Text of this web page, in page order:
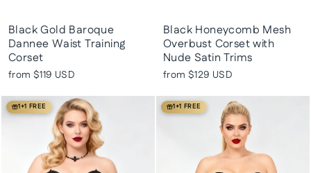
Black Gold Baroque
Dannee Waist Training
Corset
from $119 USD
Black Honeycomb Mesh
Overbust Corset with
Nude Satin Trims
from $129 USD
1+1 FREE 1+1 FREE